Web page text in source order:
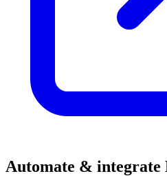
Automate & integrate